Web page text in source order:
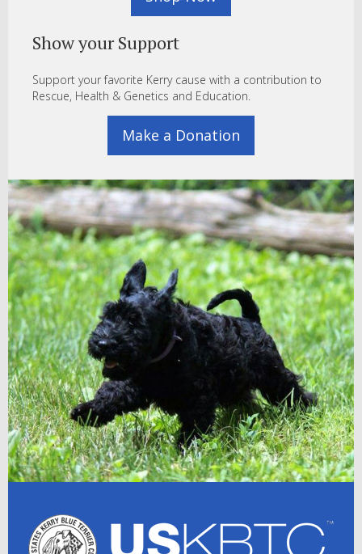
Show your Support
Support your favorite Kerry cause with a contribution to
Rescue, Health & Genetics and Education.
Make a Donation